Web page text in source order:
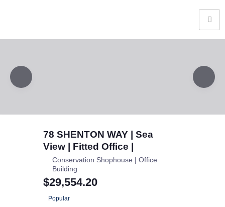
78 SHENTON WAY | Sea
View | Fitted Office |
Conservation Shophouse | Office
Building
$29,554.20
Popular